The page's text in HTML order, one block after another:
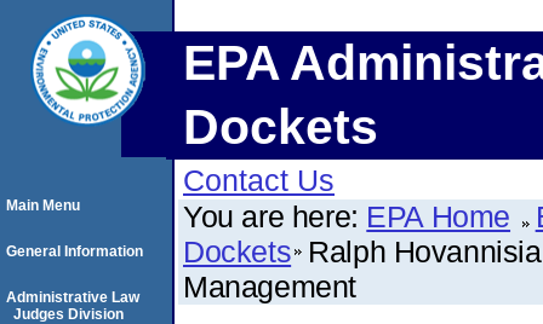
EPA
Dockets
Contact Us
You are here: EPA Home
Dockets Ralph
Management
Main Menu
General Information
Administrative Law
Judges Division